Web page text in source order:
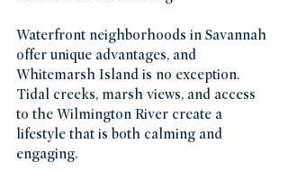
Waterfront neighborhoods in Savannah
offer unique advantages, and
Whitemarsh Island is no exception.
Tidal creeks, marsh views, and access
to the Wilmington River create a
lifestyle that is both calming and
engaging.